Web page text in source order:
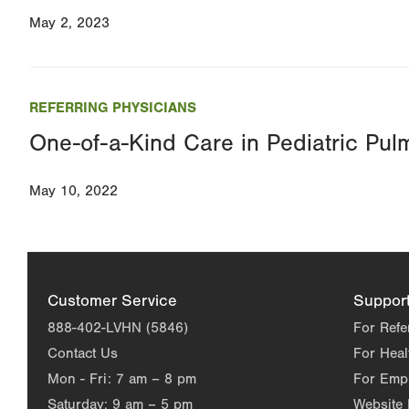
May 2, 2023
REFERRING PHYSICIANS
One-of-a-Kind Care in Pediatric
May 10, 2022
Customer Service
888-402-LVHN (5846)
Contact Us
Mon - Fri: 7 am – 8 pm
Saturday: 9 am – 5 pm
For
For
For
Website